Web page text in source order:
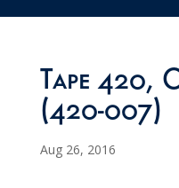
Tape 420,
(420-007)
Aug 26, 2016